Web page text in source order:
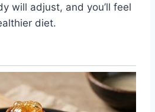
will adjust, and you’ll feel
diet.